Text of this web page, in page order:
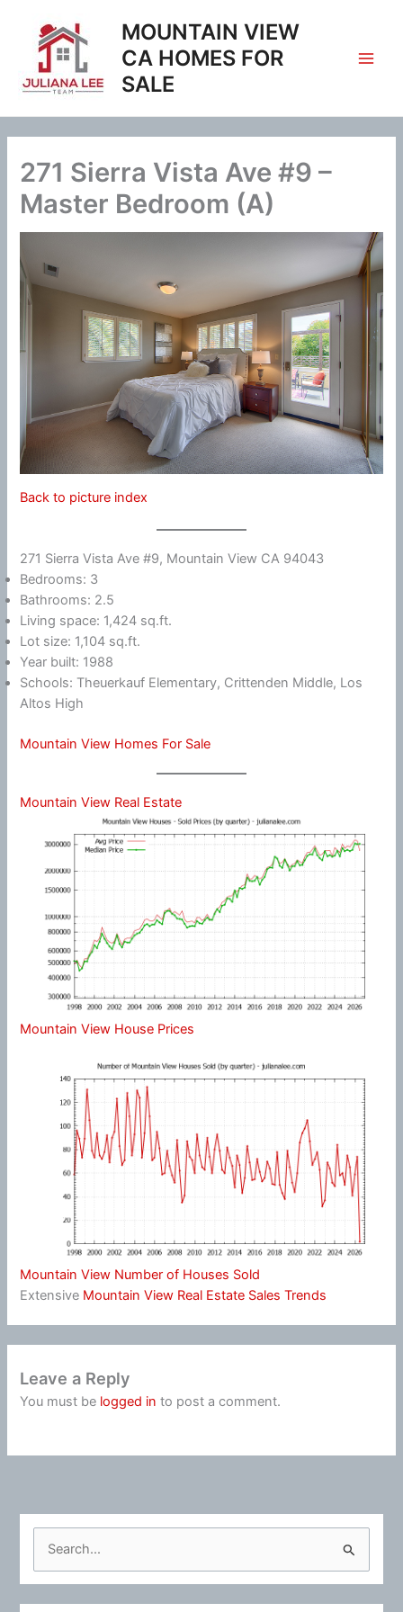
content
MOUNTAIN VIEW
CA HOMES FOR
SALE
271 Sierra Vista Ave #9 –
Master Bedroom (A)
Back to picture index
271 Sierra Vista Ave #9, Mountain View CA 94043
Bedrooms: 3
Bathrooms: 2.5
Living space: 1,424 sq.ft.
Lot size: 1,104 sq.ft.
Year built: 1988
Schools: Theuerkauf Elementary, Crittenden Middle, Los
Altos High
Mountain View Homes For Sale
Mountain View Real Estate
Mountain View House Prices
Mountain View Number of Houses Sold
Extensive Mountain View Real Estate Sales Trends
Leave a Reply
You must be logged in to post a comment.